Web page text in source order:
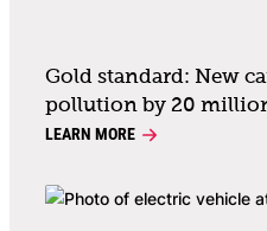
Gold standard: New
pollution by 20
LEARN MORE